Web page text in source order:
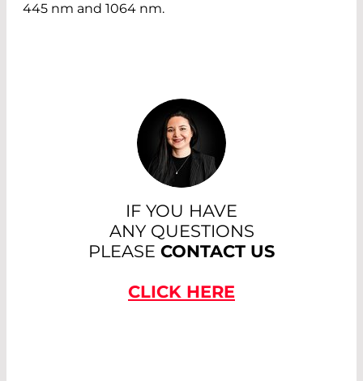
445 nm and 1064 nm.
IF YOU HAVE
ANY QUESTIONS
PLEASE CONTACT US
CLICK HERE